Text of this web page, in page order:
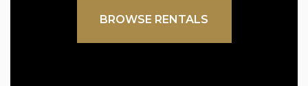
BROWSE RENTALS